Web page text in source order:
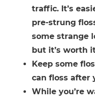
traffic. It’s
pre-strung
some strange
but it’s worth
Keep some
can floss after
While you’re